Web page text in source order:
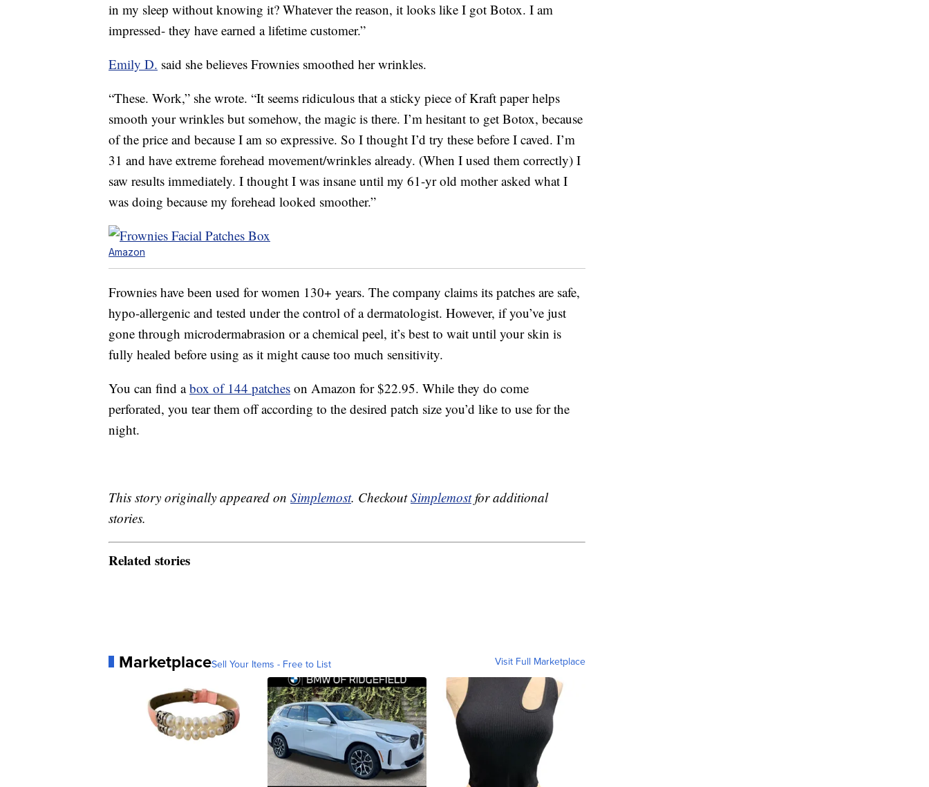
in my sleep without knowing it? Whatever the reason, it looks like I got Botox. I am
impressed- they have earned a lifetime customer.”
Emily D. said she believes Frownies smoothed her wrinkles.
“These. Work,” she wrote. “It seems ridiculous that a sticky piece of Kraft paper helps
smooth your wrinkles but somehow, the magic is there. I’m hesitant to get Botox, because
of the price and because I am so expressive. So I thought I’d try these before I caved. I’m
31 and have extreme forehead movement/wrinkles already. (When I used them correctly) I
saw results immediately. I thought I was insane until my 61-yr old mother asked what I
was doing because my forehead looked smoother.”
Amazon
Frownies have been used for women 130+ years. The company claims its patches are safe,
hypo-allergenic and tested under the control of a dermatologist. However, if you’ve just
gone through microdermabrasion or a chemical peel, it’s best to wait until your skin is
fully healed before using as it might cause too much sensitivity.
You can find abox of 144 patches on Amazon for $22.95. While they do come
perforated, you tear them off according to the desired patch size you’d like to use for the
night.
This story originally appeared on Simplemost. CheckoutSimplemostfor additional
stories.
Related stories
MarketplaceSell Your Items - Free to List Visit Full Marketplace